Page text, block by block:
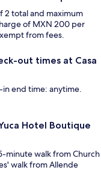
2 total and maximum
of MXN 200 per
from fees.
out times at Casa
end time: anytime.
Hotel Boutique
minute walk from Church
walk from Allende